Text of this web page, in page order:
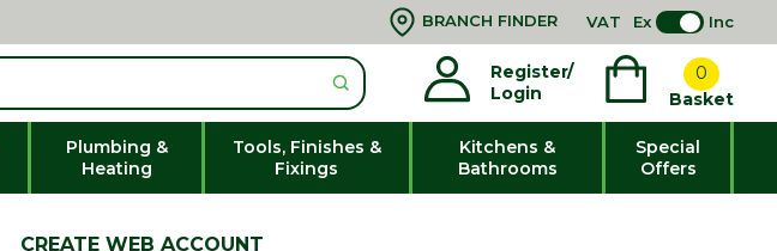
BRANCH FINDER VAT Ex Inc
Register/
Login
0
Basket
Plumbing &
Heating
Tools, Finishes &
Fixings
Kitchens &
Bathrooms
Special
Offers
CREATE WEB ACCOUNT